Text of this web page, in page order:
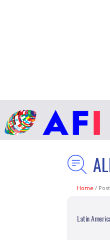
Home /
Latin